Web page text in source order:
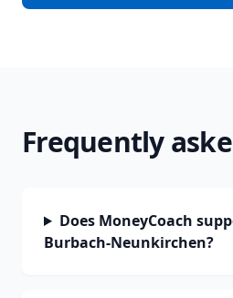
Frequently
Does MoneyCoach
Burbach-Neunkirchen?